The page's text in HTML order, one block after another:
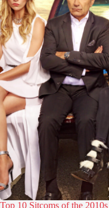
Top 10 Sitcoms of the